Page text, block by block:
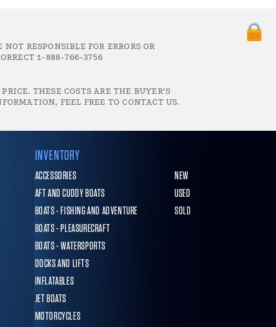
RESPONSIBLE FOR ERRORS OR
1-888-766-3756
THESE COSTS ARE THE BUYER’S
FEEL FREE TO CONTACT US.
INVENTORY
ACCESSORIES
AFT AND CUDDY BOATS
BOATS - FISHING AND ADVENTURE
BOATS - PLEASURECRAFT
BOATS - WATERSPORTS
DOCKS AND LIFTS
INFLATABLES
JET BOATS
MOTORCYCLES
NEW
USED
SOLD